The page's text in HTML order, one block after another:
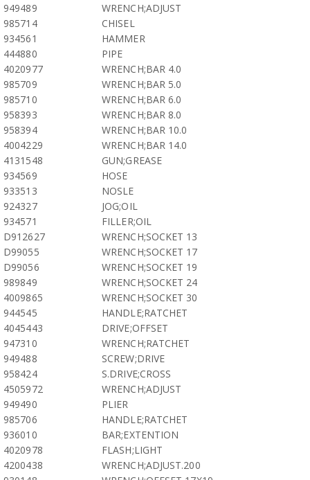
949489
WRENCH;ADJUST
985714
CHISEL
934561
HAMMER
444880
PIPE
4020977
WRENCH;BAR 4.0
985709
WRENCH;BAR 5.0
985710
WRENCH;BAR 6.0
958393
WRENCH;BAR 8.0
958394
WRENCH;BAR 10.0
4004229
WRENCH;BAR 14.0
4131548
GUN;GREASE
934569
HOSE
933513
NOSLE
924327
JOG;OIL
934571
FILLER;OIL
D912627
WRENCH;SOCKET 13
D99055
WRENCH;SOCKET 17
D99056
WRENCH;SOCKET 19
989849
WRENCH;SOCKET 24
4009865
WRENCH;SOCKET 30
944545
HANDLE;RATCHET
4045443
DRIVE;OFFSET
947310
WRENCH;RATCHET
949488
SCREW;DRIVE
958424
S.DRIVE;CROSS
4505972
WRENCH;ADJUST
949490
PLIER
985706
HANDLE;RATCHET
936010
BAR;EXTENTION
4020978
FLASH;LIGHT
4200438
WRENCH;ADJUST.200